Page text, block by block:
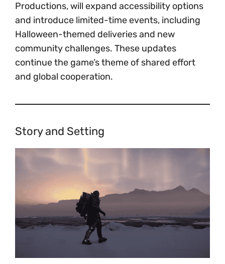
Productions, will expand accessibility options
and introduce limited-time events, including
Halloween-themed deliveries and new
community challenges. These updates
continue the game’s theme of shared effort
and global cooperation.
Story and Setting